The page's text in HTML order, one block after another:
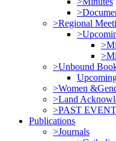
>Regional
>Unbound
>Women
>Land
>PAST
Publications
>Journals